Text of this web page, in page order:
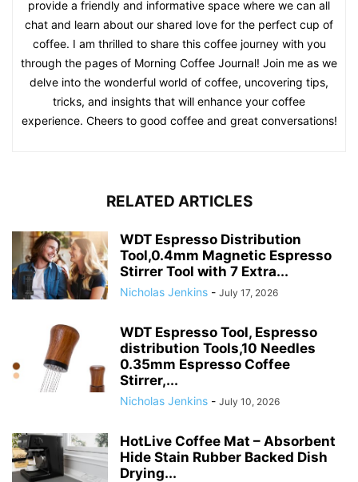
provide a friendly and informative space where we can all
chat and learn about our shared love for the perfect cup of
coffee. I am thrilled to share this coffee journey with you
through the pages of Morning Coffee Journal! Join me as we
delve into the wonderful world of coffee, uncovering tips,
tricks, and insights that will enhance your coffee
experience. Cheers to good coffee and great conversations!
RELATED ARTICLES
WDT Espresso Distribution
Tool,0.4mm Magnetic Espresso
Stirrer Tool with 7 Extra...
Nicholas Jenkins - July 17, 2026
WDT Espresso Tool, Espresso
distribution Tools,10 Needles
0.35mm Espresso Coffee
Stirrer,...
Nicholas Jenkins - July 10, 2026
HotLive Coffee Mat – Absorbent
Hide Stain Rubber Backed Dish
Drying...